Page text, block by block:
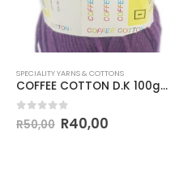
SPECIALITY YARNS & COTTONS
COFFEE COTTON D.K 100g-COL.GRAPE
out of 5
R50,00 R40,00